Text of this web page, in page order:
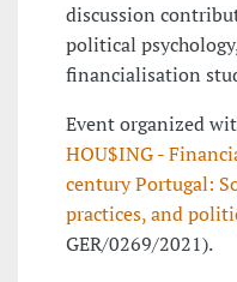
discussion
political
financialisation
Event organized
HOU$ING -
century Portugal:
practices, and
GER/0269/2021).